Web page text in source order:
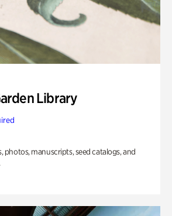
Library
photos, manuscripts, seed catalogs, and